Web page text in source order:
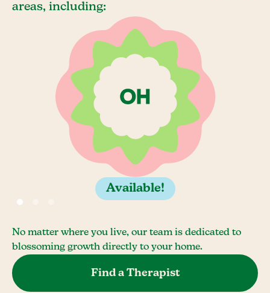
areas, including:
Available!
No matter where you live, our team is dedicated to
blossoming growth directly to your home.
Find a Therapist